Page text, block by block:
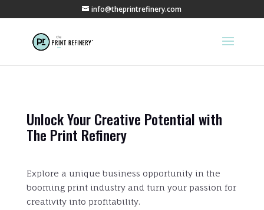
info@theprintrefinery.com
Unlock Your Creative Potential with
The Print Refinery
Explore a unique business opportunity in the
booming print industry and turn your passion for
creativity into profitability.